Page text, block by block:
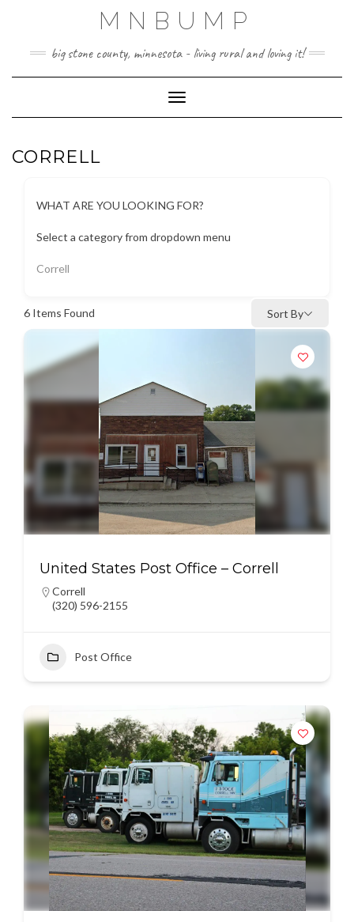
MNBUMP
big stone county, minnesota - living rural and loving it!
Toggle Navigation
CORRELL
WHAT ARE YOU LOOKING FOR?
Select a category from dropdown menu
Correll
6 Items Found Sort By
United States Post Office – Correll
Correll
(320) 596-2155
Post Office